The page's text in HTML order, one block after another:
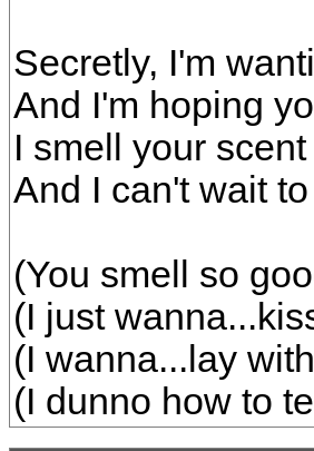
Secretly, I'm
And I'm hoping
I smell your
And I can't wait
(You smell so
(I just
(I wanna...lay
(I dunno how to